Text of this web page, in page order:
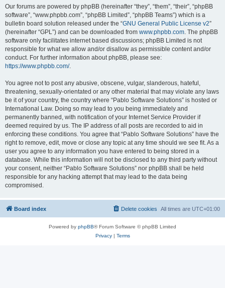
Our forums are powered by phpBB (hereinafter “they”, “them”, “their”, “phpBB
software”, “www.phpbb.com”, “phpBB Limited”, “phpBB Teams”) which is a
bulletin board solution released under the “GNU General Public License v2”
(hereinafter “GPL”) and can be downloaded from www.phpbb.com. The phpBB
software only facilitates internet based discussions; phpBB Limited is not
responsible for what we allow and/or disallow as permissible content and/or
conduct. For further information about phpBB, please see:
https://www.phpbb.com/.
You agree not to post any abusive, obscene, vulgar, slanderous, hateful,
threatening, sexually-orientated or any other material that may violate any laws
be it of your country, the country where “Pablo Software Solutions” is hosted or
International Law. Doing so may lead to you being immediately and
permanently banned, with notification of your Internet Service Provider if
deemed required by us. The IP address of all posts are recorded to aid in
enforcing these conditions. You agree that “Pablo Software Solutions” have the
right to remove, edit, move or close any topic at any time should we see fit. As a
user you agree to any information you have entered to being stored in a
database. While this information will not be disclosed to any third party without
your consent, neither “Pablo Software Solutions” nor phpBB shall be held
responsible for any hacking attempt that may lead to the data being
compromised.
Board index All times are UTC+01:00
Delete cookies
Powered by phpBB® Forum Software © phpBB Limited
Privacy| Terms